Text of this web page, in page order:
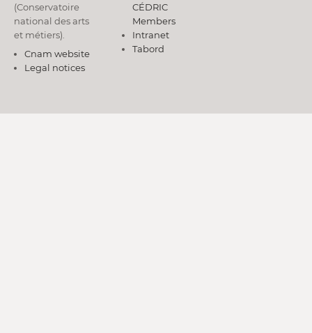
(Conservatoire
national des arts
et métiers).
Cnam website
Legal notices
CÉDRIC
Members
Intranet
Tabord